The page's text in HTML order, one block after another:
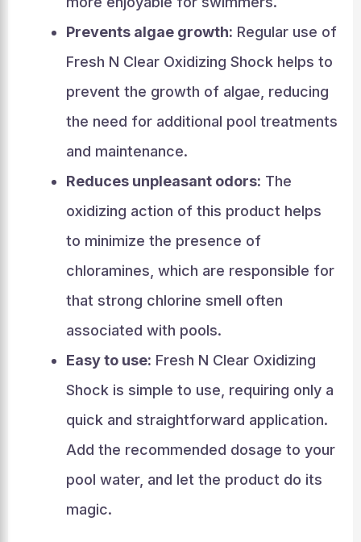
Prevents algae growth: Regular use of
Fresh N Clear Oxidizing Shock helps to
prevent the growth of algae, reducing
the need for additional pool treatments
and maintenance.
Reduces unpleasant odors: The
oxidizing action of this product helps
to minimize the presence of
chloramines, which are responsible for
that strong chlorine smell often
associated with pools.
Easy to use: Fresh N Clear Oxidizing
Shock is simple to use, requiring only a
quick and straightforward application.
Add the recommended dosage to your
pool water, and let the product do its
magic.